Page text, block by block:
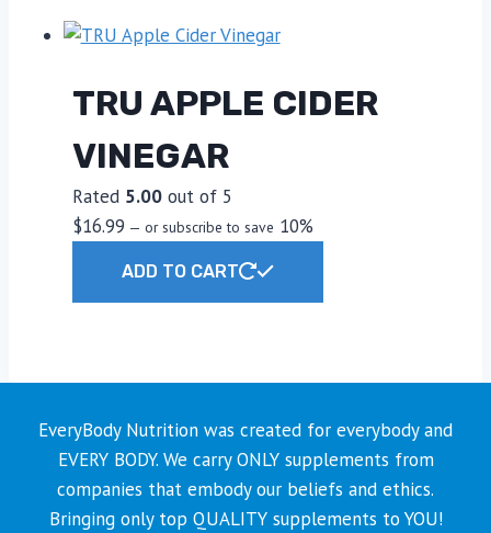
TRU APPLE CIDER
VINEGAR
Rated 5.00out of 5
$16.99 — or subscribe to save 10%
ADD TO CART
EveryBody Nutrition was created for everybody and
EVERY BODY. We carry ONLY supplements from
companies that embody our beliefs and ethics.
Bringing only top QUALITY supplements to YOU!